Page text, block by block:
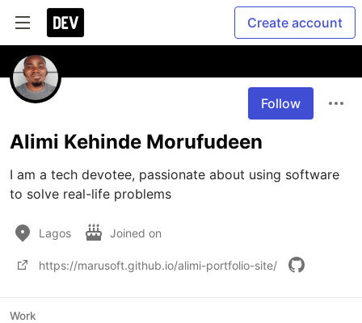
Create account
Follow
Alimi Kehinde Morufudeen
I am a tech devotee, passionate about using software
to solve real-life problems
Lagos Joined on
https://marusoft.github.io/alimi-portfolio-site/
Work